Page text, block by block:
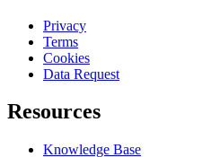
Privacy
Terms
Cookies
Data Request
Resources
Knowledge Base